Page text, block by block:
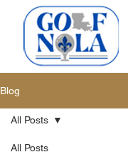
Blog
All Posts
All Posts